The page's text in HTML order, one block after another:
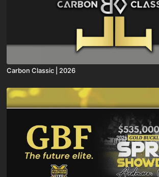
Carbon Classic | 2026